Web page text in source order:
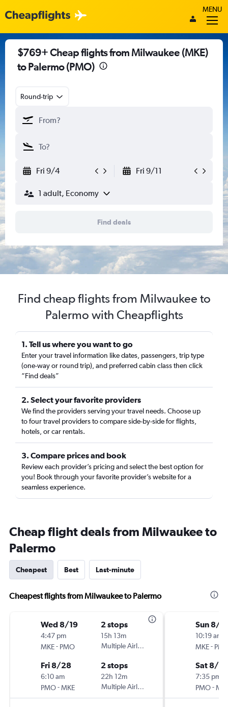
MENU
$769+ Cheap flights from Milwaukee (MKE)
to Palermo (PMO)
Round-trip
Fri 9/4 Fri 9/11
1 adult, Economy
Find deals
Find cheap flights from Milwaukee to
Palermo with Cheapflights
1. Tell us where you want to go
Enter your travel information like dates, passengers, trip type
(one-way or round trip), and preferred cabin class then click
“Find deals”
2. Select your favorite providers
We find the providers serving your travel needs. Choose up
to four travel providers to compare side-by-side for flights,
hotels, or car rentals.
3. Compare prices and book
Review each provider’s pricing and select the best option for
you! Book through your favorite provider’s website for a
seamless experience.
Cheap flight deals from Milwaukee to
Palermo
Cheapest Best Last-minute
Cheapest flights from Milwaukee to Palermo
Wed 8/19
4:47 pm
MKE- PMO
2 stops
15h 13m
Multiple Airlines
Fri 8/28
6:10 am
PMO-MKE
2 stops
22h 12m
Multiple Airlines
Sun 8/
10:19 am
MKE-
Sat 8/
7:35 pm
PMO-